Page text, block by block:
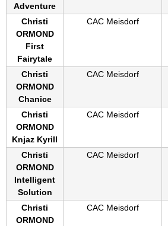
Adventure
Christi
ORMOND
First
Fairytale
CAC Meisdorf
Christi
ORMOND
Chanice
CAC Meisdorf
Christi
ORMOND
Knjaz Kyrill
CAC Meisdorf
Christi
ORMOND
Intelligent
Solution
CAC Meisdorf
Christi
ORMOND
CAC Meisdorf